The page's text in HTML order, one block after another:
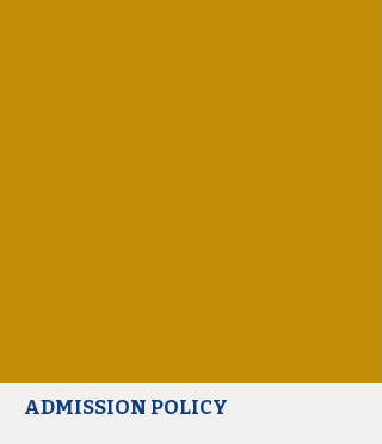
ADMISSION POLICY